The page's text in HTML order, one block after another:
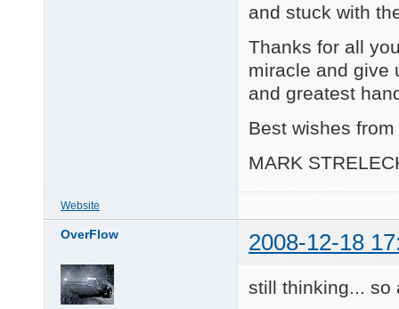
and stuck with
Thanks for all
miracle and give
and greatest
Best wishes
MARK
Website
OverFlow 2008-12-18
still thinking... so